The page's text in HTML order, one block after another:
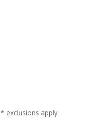
* exclusions apply